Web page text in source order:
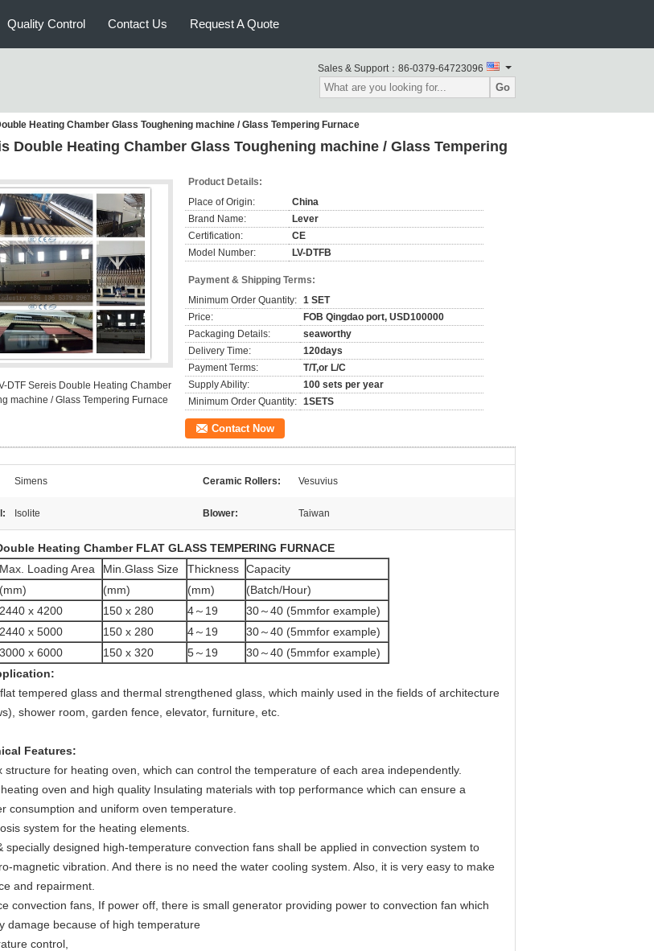
Quality Control Contact Us Request A Quote
Sales & Support： 86-0379-64723096
Go
Heating Chamber Glass Toughening machine / Glass Tempering Furnace
Double Heating Chamber Glass Toughening machine / Glass Tempering
DTF Sereis Double Heating Chamber
machine / Glass Tempering Furnace
Product Details:
Place of Origin:
China
Brand Name:
Lever
Certification:
CE
Model Number:
LV-DTFB
Payment & Shipping Terms:
Minimum Order Quantity: 1 SET
Price:
FOB Qingdao port, USD100000
Packaging Details:
seaworthy
Delivery Time:
120days
Payment Terms:
T/T,or L/C
Supply Ability:
100 sets per year
Minimum Order Quantity: 1SETS
Contact Now
Simens Ceramic Rollers: Vesuvius
Isolite Blower: Taiwan
Heating Chamber FLAT GLASS TEMPERING FURNACE
Max. Loading Area Min.Glass Size Thickness Capacity
(mm)
(mm) (mm)
(Batch/Hour)
2440 x 4200 150 x 280 4～19
30～40 (5mmfor example)
2440 x 5000 150 x 280 4～19
30～40 (5mmfor example)
3000 x 6000 150 x 320 5～19
30～40 (5mmfor example)
tempered glass and thermal strengthened glass, which mainly used in the fields of architecture
shower room, garden fence, elevator, furniture, etc.
Features:
structure for heating oven, which can control the temperature of each area independently.
heating oven and high quality Insulating materials with top performance which can ensure a
consumption and uniform oven temperature.
system for the heating elements.
specially designed high-temperature convection fans shall be applied in convection system to
magnetic vibration. And there is no need the water cooling system. Also, it is very easy to make
and repairment.
convection fans, If power off, there is small generator providing power to convection fan which
damage because of high temperature
control,